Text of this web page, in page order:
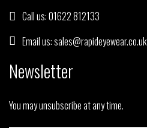
Call us:01622 812133
Email us:sales@rapideyewear.co.uk
Newsletter
You may unsubscribe at any time.